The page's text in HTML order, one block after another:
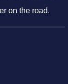
on the road.